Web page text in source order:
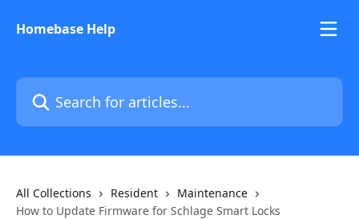
Homebase Help
Search for articles...
All Collections Resident
Maintenance
How to Update Firmware for Schlage Smart Locks